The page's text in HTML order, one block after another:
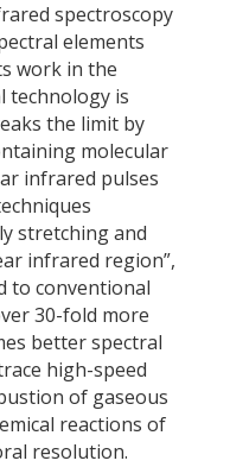
spectroscopy
elements
work in the
technology is
the limit by
molecular
infrared pulses
stretching and
infrared region”,
to conventional
30-fold more
better spectral
high-speed
of gaseous
reactions of
resolution.